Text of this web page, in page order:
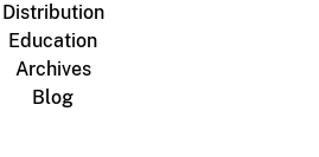
Distribution
Education
Archives
Blog